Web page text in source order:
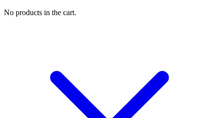
No products in the cart.